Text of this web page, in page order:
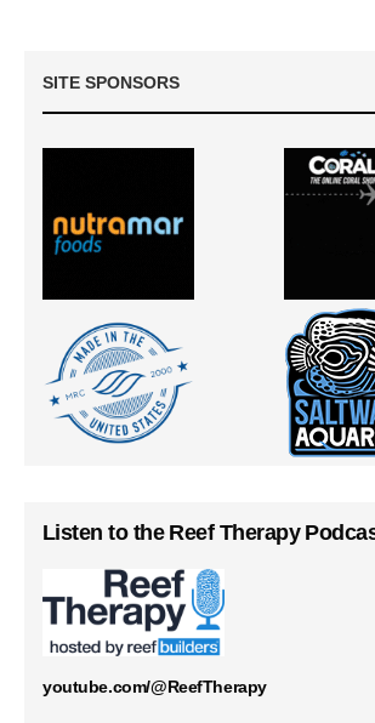
SITE SPONSORS
Listen to the Reef Therapy
youtube.com/@ReefTherapy